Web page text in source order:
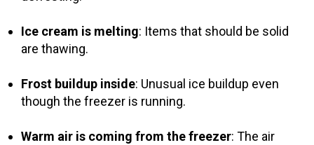
Ice cream is melting: Items that should be solid
are thawing.
Frost buildup inside: Unusual ice buildup even
though the freezer is running.
Warm air is coming from the freezer: The air